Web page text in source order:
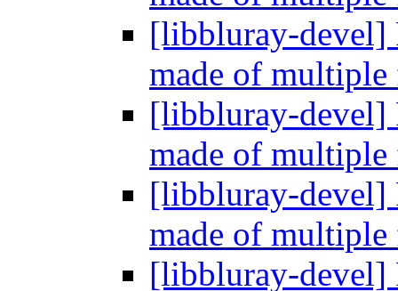
[libbluray-devel]
made of
[libbluray-devel]
made of
[libbluray-devel]
made of
[libbluray-devel]